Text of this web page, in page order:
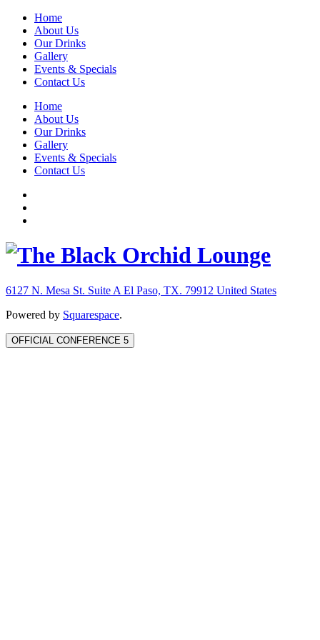
Home
About Us
Our Drinks
Gallery
Events & Specials
Contact Us
Home
About Us
Our Drinks
Gallery
Events & Specials
Contact Us
6127 N. Mesa St. Suite A El Paso, TX. 79912 United States
Powered by Squarespace.
OFFICIAL CONFERENCE 5